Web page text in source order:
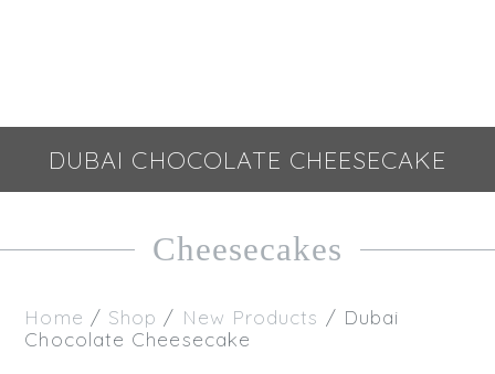
DUBAI CHOCOLATE CHEESECAKE
Cheesecakes
Home / Shop / New Products / Dubai
Chocolate Cheesecake